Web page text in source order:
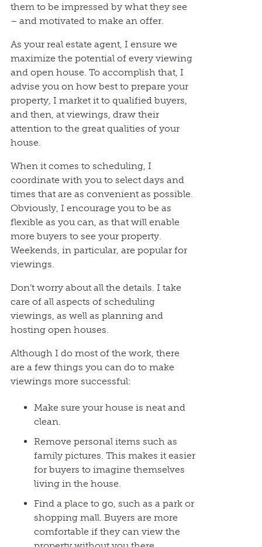
them to be impressed by what they see
– and motivated to make an offer.
As your real estate agent, I ensure we
maximize the potential of every viewing
and open house. To accomplish that, I
advise you on how best to prepare your
property, I market it to qualified buyers,
and then, at viewings, draw their
attention to the great qualities of your
house.
When it comes to scheduling, I
coordinate with you to select days and
times that are as convenient as possible.
Obviously, I encourage you to be as
flexible as you can, as that will enable
more buyers to see your property.
Weekends, in particular, are popular for
viewings.
Don’t worry about all the details. I take
care of all aspects of scheduling
viewings, as well as planning and
hosting open houses.
Although I do most of the work, there
are a few things you can do to make
viewings more successful:
Make sure your house is neat and
clean.
Remove personal items such as
family pictures. This makes it easier
for buyers to imagine themselves
living in the house.
Find a place to go, such as a park or
shopping mall. Buyers are more
comfortable if they can view the